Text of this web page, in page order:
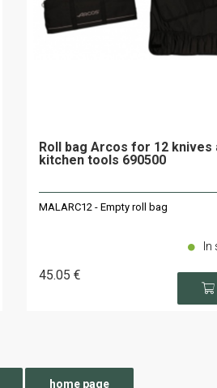
Roll bag Arcos for 12 knives
kitchen tools 690500
MALARC12 - Empty roll bag
45.05 €